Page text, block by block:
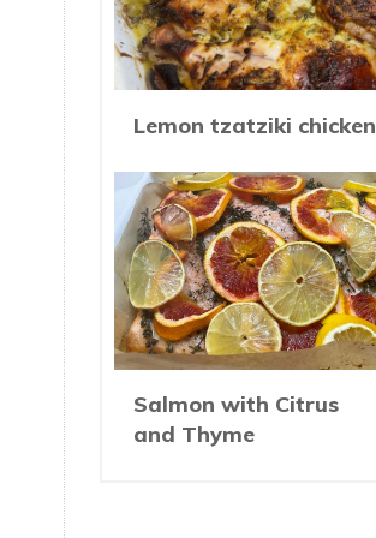
Lemon tzatziki chicken
Salmon with Citrus
and Thyme